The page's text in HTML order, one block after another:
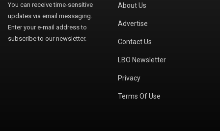
You can receive time-sensitive
updates via email messaging.
Enter your e-mail address to
subscribe to our newsletter.
About Us
Advertise
Contact Us
LBO Newsletter
Privacy
Terms Of Use